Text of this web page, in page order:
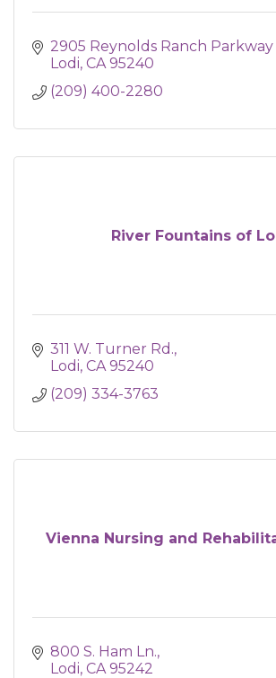
2905 Reynolds Ranch Parkway
Lodi CA 95240
(209) 400-2280
River Fountains of
311 W. Turner Rd.
Lodi CA 95240
(209) 334-3763
Vienna Nursing and
800 S. Ham Ln.
Lodi CA 95242